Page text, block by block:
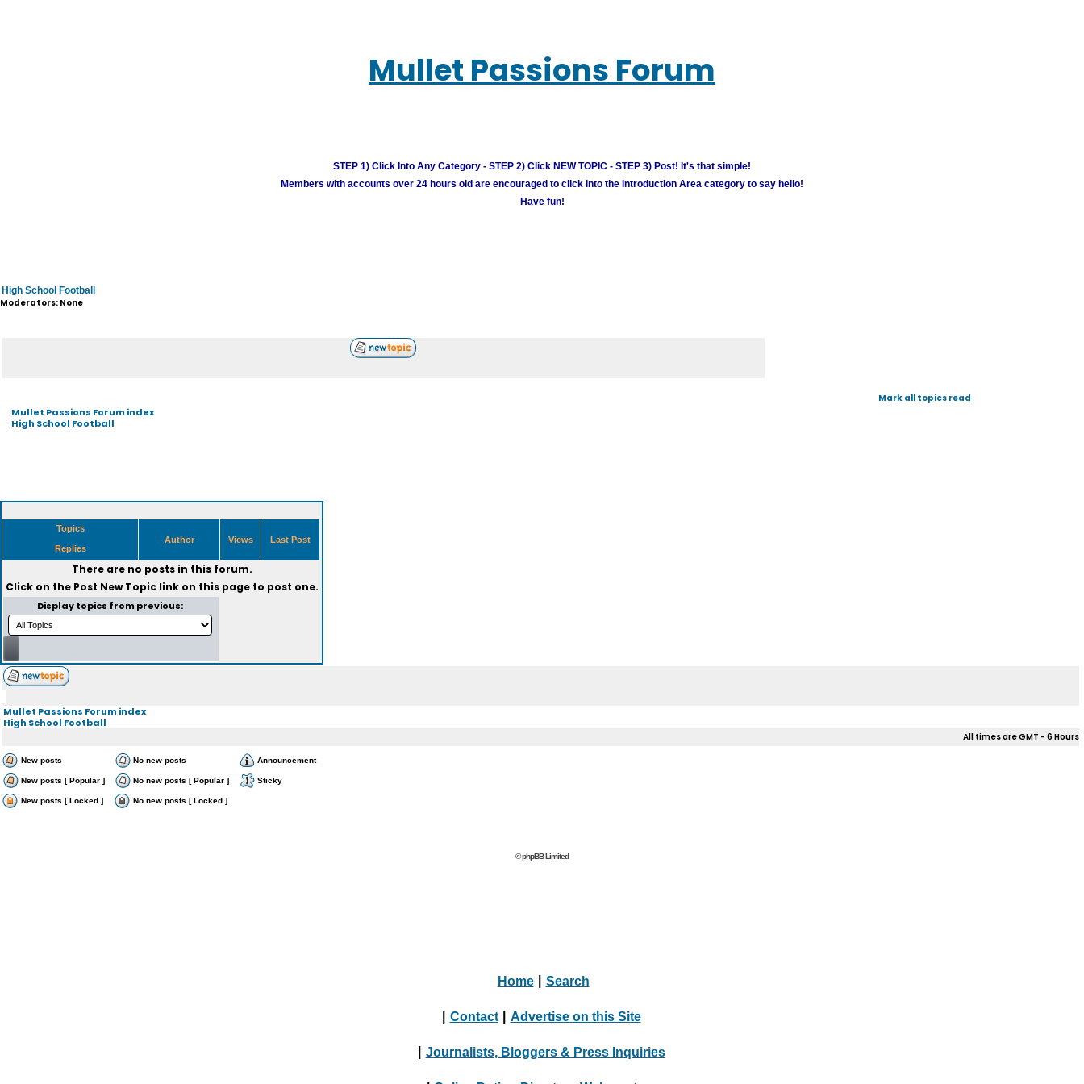
Mullet Passions Forum
STEP 1) Click Into Any Category - STEP 2) Click NEW TOPIC - STEP 3) Post! It's that simple!
Members with accounts over 24 hours old are encouraged to click into the Introduction Area category to say hello!
Have fun!
High School Football
Moderators: None
Mullet Passions Forum index
High School Football
Mark all topics read
Topics
Replies
Author Views Last Post
There are no posts in this forum.
Click on the Post New Topiclink on this page to post one.
Display topics from previous:
Mullet Passions Forum index
High School Football
All times are GMT - 6 Hours
New posts No new posts Announcement
New posts [ Popular ] No new posts [ Popular ] Sticky
New posts [ Locked ] No new posts [ Locked ]
© phpBB Limited
Home Search
Contact Advertise on this Site
Journalists, Bloggers & Press Inquiries